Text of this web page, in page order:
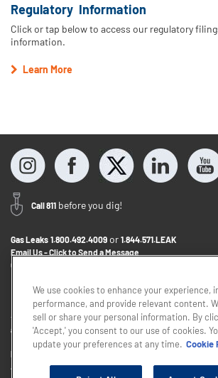
Regulatory Information
Click or tap below to access our regulatory
information.
Learn More
Call 811 before you dig!
Gas Leaks 1.800.492.4009 or 1.844.571.LEAK
Email Us - Click to Send a Message
Contact Us
If you want to provide feedback about the accessibility
to discuss accommodations to help you use this website,
accessibility@sjindustries.com .
Privacy Policy
About Elizabethtown Gas
South Jersey Industries
We use cookies to enhance your experience,
performance, and provide relevant content.
sell or share your personal information. By
'Accept,' you consent to our use of cookies.
update your preferences at any time. Cookie